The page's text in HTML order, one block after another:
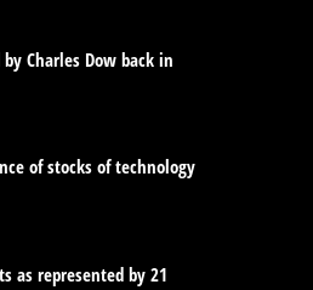
Charles Dow back in
of stocks of technology
as represented by 21